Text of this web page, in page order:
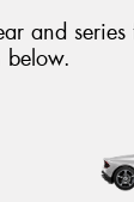
and
below.